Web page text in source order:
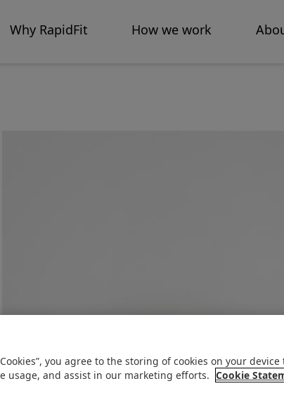
Why RapidFit How we work
you agree to the storing of cookies on your
usage, and assist in our marketing efforts. Cookie